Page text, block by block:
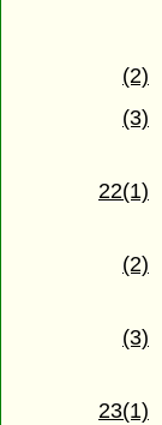
(2)
(3)
22(1)
(2)
(3)
23(1)